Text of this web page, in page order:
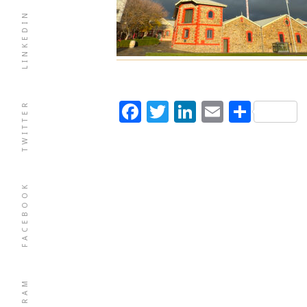
FACEBOOK
TWITTER
LINKEDIN
Facebook
Twitter
LinkedIn
Email